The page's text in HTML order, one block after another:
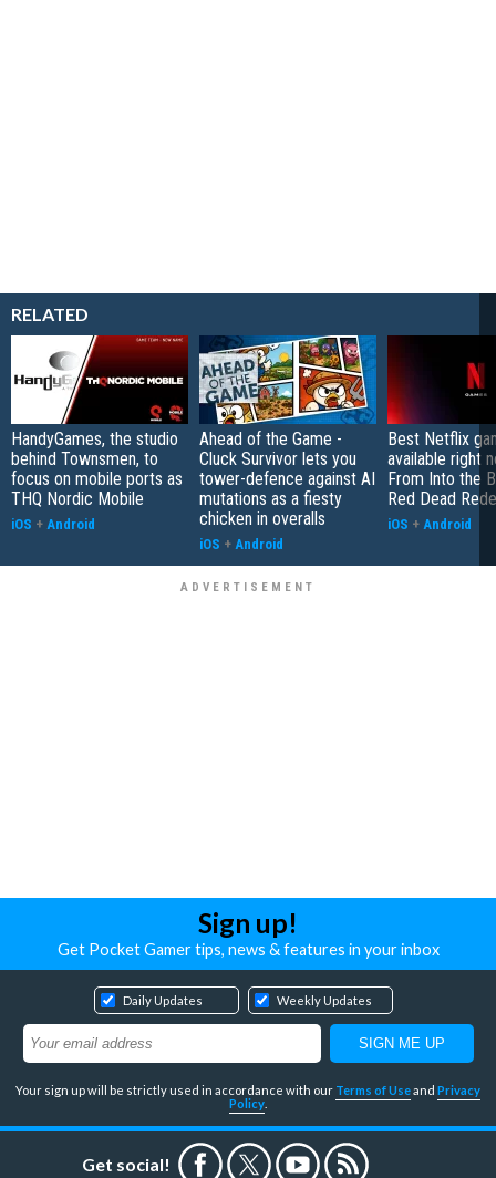
RELATED
HandyGames, the studio
behind Townsmen, to
focus on mobile ports as
THQ Nordic Mobile
iOS + Android
Ahead of the Game -
Cluck Survivor lets you
tower-defence against AI
mutations as a fiesty
chicken in overalls
iOS + Android
Best Netflix
available right
From Into the
Red Dead
iOS + Android
Sign up!
Get Pocket Gamer tips, news & features in your inbox
Daily Updates Weekly Updates
Your sign up will be strictly used in accordance with our Terms of Useand Privacy
Policy
Get social!